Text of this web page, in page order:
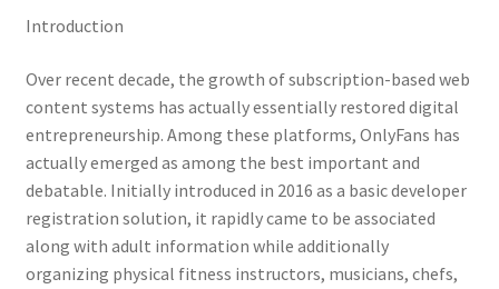
Introduction
Over recent decade, the growth of subscription-based web
content systems has actually essentially restored digital
entrepreneurship. Among these platforms, OnlyFans has
actually emerged as among the best important and
debatable. Initially introduced in 2016 as a basic developer
registration solution, it rapidly came to be associated
along with adult information while additionally
organizing physical fitness instructors, musicians, chefs,